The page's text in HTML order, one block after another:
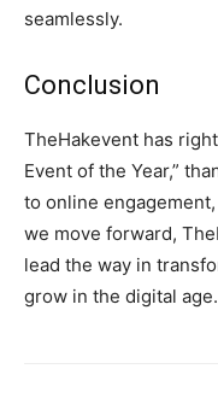
seamlessly.
Conclusion
TheHakevent has
Event of the Year,”
to online
we move forward,
lead the way in
grow in the digital age.